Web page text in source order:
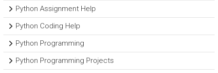
Python Assignment Help
Python Coding Help
Python Programming
Python Programming Projects